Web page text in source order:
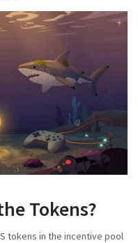
Tokens?
tokens in the incentive pool